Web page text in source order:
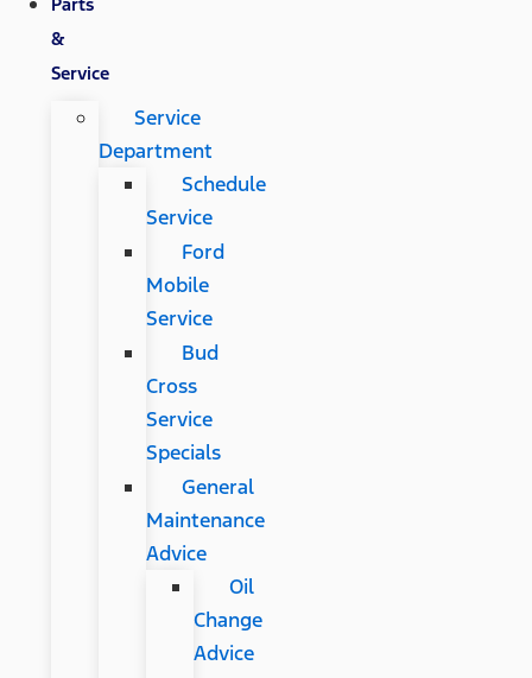
&
Service
Service
Department
Schedule
Service
Ford
Mobile
Service
Bud
Cross
Service
Specials
General
Maintenance
Advice
Oil
Change
Advice